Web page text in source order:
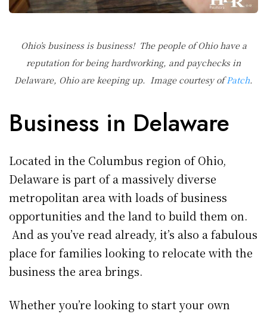
Ohio’s business is business! The people of Ohio have a
reputation for being hardworking, and paychecks in
Delaware, Ohio are keeping up. Image courtesy ofPatch.
Business in Delaware
Located in the Columbus region of Ohio,
Delaware is part of a massively diverse
metropolitan area with loads of business
opportunities and the land to build them on.
And as you’ve read already, it’s also a fabulous
place for families looking to relocate with the
business the area brings.
Whether you’re looking to start your own